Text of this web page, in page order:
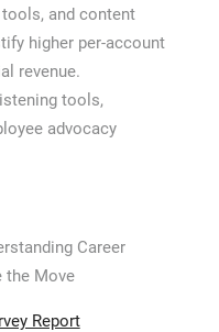
and content
higher per-account
revenue.
tools,
advocacy
Career
the Move
Report